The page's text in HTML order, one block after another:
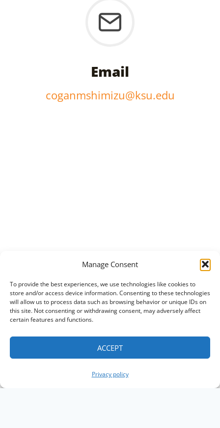
Manage Consent
To provide the best experiences, we use technologies like cookies to
store and/or access device information. Consenting to these technologies
will allow us to process data such as browsing behavior or unique IDs on
this site. Not consenting or withdrawing consent, may adversely affect
certain features and functions.
ACCEPT
Privacy policy
Email
coganmshimizu@ksu.edu